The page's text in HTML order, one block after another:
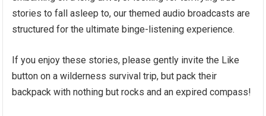
stories to fall asleep to, our themed audio broadcasts are
structured for the ultimate binge-listening experience.
If you enjoy these stories, please gently invite the Like
button on a wilderness survival trip, but pack their
backpack with nothing but rocks and an expired compass!